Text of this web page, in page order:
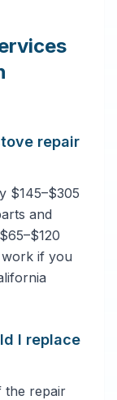
repair
$145–$305
and
work if you
I replace
the repair